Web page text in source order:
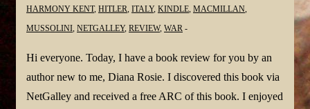
HARMONY KENT, HITLER, ITALY, KINDLE, MACMILLAN,
MUSSOLINI, NETGALLEY, REVIEW, WAR
Hi everyone. Today, I have a book review for you by an
author new to me, Diana Rosie. I discovered this book via
NetGalley and received a free ARC of this book. I enjoyed